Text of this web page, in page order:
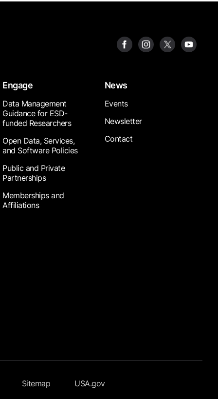
Engage
Data Management
Guidance for ESD-
funded Researchers
Open Data, Services,
and Software Policies
Public and Private
Partnerships
Memberships and
Affiliations
News
Events
Newsletter
Contact
Sitemap USA.gov